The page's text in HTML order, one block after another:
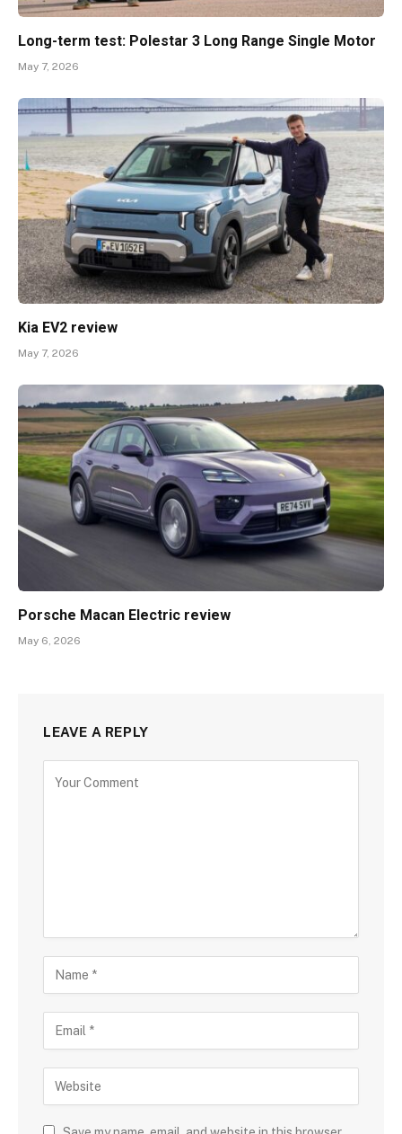
Long-term test: Polestar 3 Long Range Single Motor
May 7, 2026
Kia EV2 review
May 7, 2026
Porsche Macan Electric review
May 6, 2026
LEAVE A REPLY